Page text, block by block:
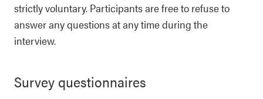
strictly voluntary. Participants are free to refuse to
answer any questions at any time during the
interview.
Survey questionnaires